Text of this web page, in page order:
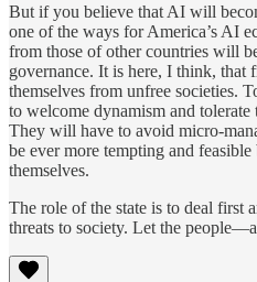
But if you believe that AI will
one of the ways for America’s AI
from those of other countries will
governance. It is here, I think, that
themselves from unfree societies.
to welcome dynamism and
They will have to avoid micro-
be ever more tempting and
themselves.
The role of the state is to deal first
threats to society. Let the